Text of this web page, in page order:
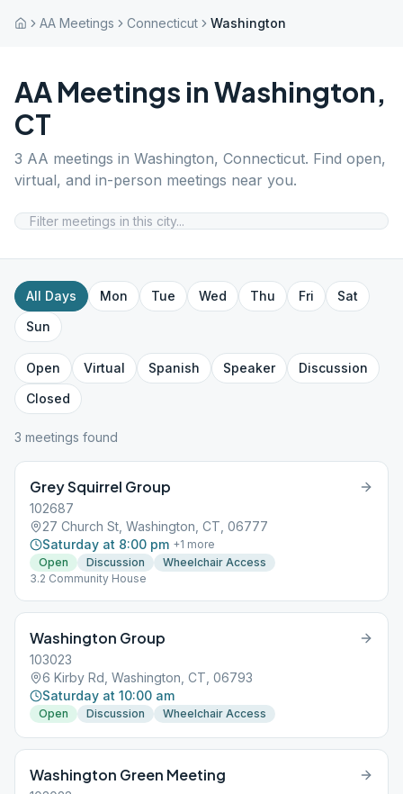
AA Meetings Connecticut Washington
AA Meetings inWashington,
CT
3 AA meetings in Washington, Connecticut. Find open,
virtual, and in-person meetings near you.
All Days Mon Tue Wed Thu Fri
Sat
Sun
Open Virtual Spanish Speaker
Discussion
Closed
3 meetings found
Grey Squirrel Group
102687
27 Church St, Washington, CT, 06777
Saturday at 8:00 pm +1 more
Open
Discussion
Wheelchair Access
3.2 Community House
Washington Group
103023
6 Kirby Rd, Washington, CT, 06793
Saturday at 10:00 am
Open Discussion Wheelchair Access
Washington Green Meeting